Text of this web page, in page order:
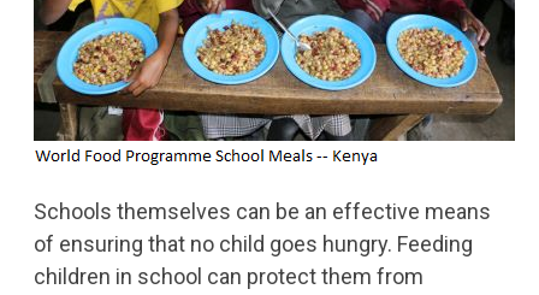
Schools themselves can be an effective means
of ensuring that no child goes hungry. Feeding
children in school can protect them from